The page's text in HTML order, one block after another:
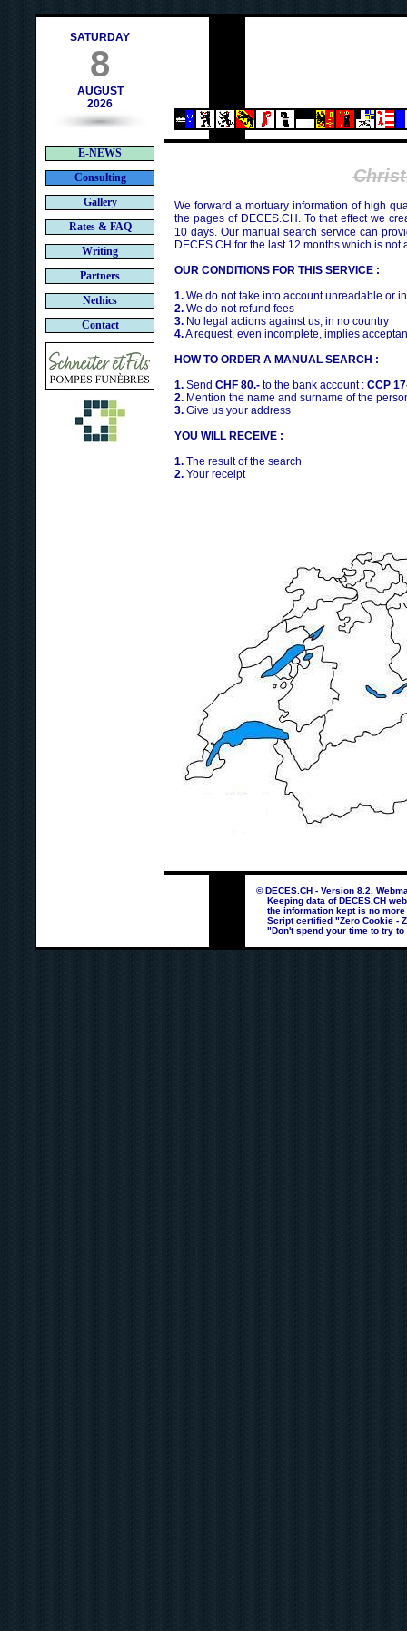
SATURDAY
8
AUGUST
2026
E-NEWS
Consulting
Gallery
Rates & FAQ
Writing
Partners
Nethics
Contact
We forward a mortuary information of high
the pages of DECES.CH. To that effect we
10 days. Our manual search service can
DECES.CH for the last 12 months which is not
OUR CONDITIONS FOR THIS SERVICE :
1. We do not take into account unreadable or
2. We do not refund fees
3. No legal actions against us, in no country
4.A request, even incomplete, implies
HOW TO ORDER A MANUAL SEARCH :
1. Send CHF 80.- to the bank account : CCP
2. Mention the name and surname of the
3. Give us your address
YOU WILL RECEIVE :
1. The result of the search
2. Your receipt
© DECES.CH - Version 8.2,
Keeping data of DECES.CH
the information kept is no more
Script certified "Zero Cookie -
"Don't spend your time to try to